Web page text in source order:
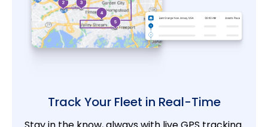
Track Your Fleet in Real-Time